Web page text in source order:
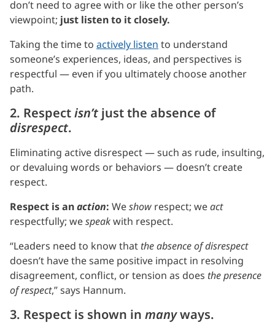
don’t need to agree with or like the other person’s
viewpoint; just listen to it closely.
Taking the time to actively listen to understand
someone’s experiences, ideas, and perspectives is
respectful — even if you ultimately choose another
path.
2. Respectisn’t just the absence of
disrespect.
Eliminating active disrespect — such as rude, insulting,
or devaluing words or behaviors — doesn’t create
respect.
Respect is anaction: Weshow respect; weact
respectfully; wespeakwith respect.
“Leaders need to know thatthe absence of disrespect
doesn’t have the same positive impact in resolving
disagreement, conflict, or tension as does the presence
of respect,” says Hannum.
3. Respect is shown in manyways.